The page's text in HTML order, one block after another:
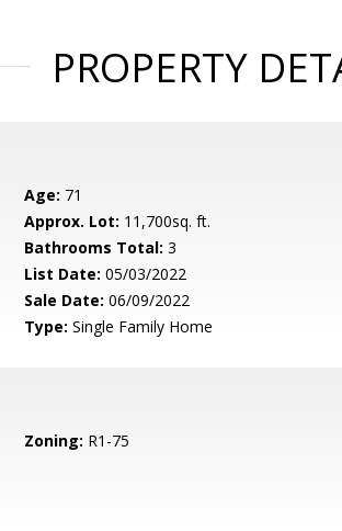
PROPERTY
Age: 71
Approx. Lot: 11,700sq. ft.
Bathrooms Total: 3
List Date: 05/03/2022
Sale Date: 06/09/2022
Type: Single Family Home
Zoning: R1-75